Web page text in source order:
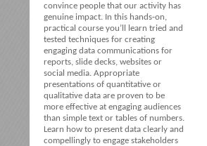
convince people that our activity has
genuine impact. In this hands-on,
practical course you’ll learn tried and
tested techniques for creating
engaging data communications for
reports, slide decks, websites or
social media. Appropriate
presentations of quantitative or
qualitative data are proven to be
more effective at engaging audiences
than simple text or tables of numbers.
Learn how to present data clearly and
compellingly to engage stakeholders